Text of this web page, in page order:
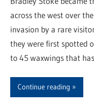
across the west over
invasion by a rare
they were first spotted
to 45 waxwings that
Continue reading